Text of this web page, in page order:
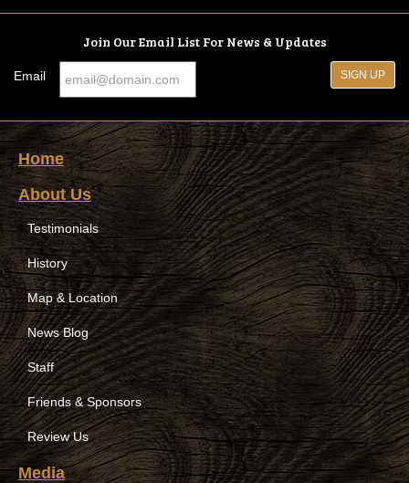
Join Our Email List For News & Updates
Email
Home
About Us
Testimonials
History
Map & Location
News Blog
Staff
Friends & Sponsors
Review Us
Media